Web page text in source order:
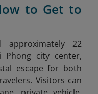
to Get to
22
Phong city center,
escape for both
Visitors can